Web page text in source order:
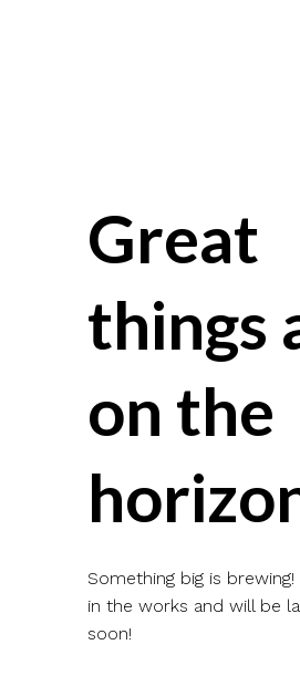
Great
things
on the
Something big is
in the works and will be
soon!